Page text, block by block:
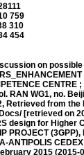
759
310
454
on
CENTRE
RAN WG1, no.
Retrieved from the
[retrieved on
design for Higher
PROJECT
ANTIPOLIS
2015